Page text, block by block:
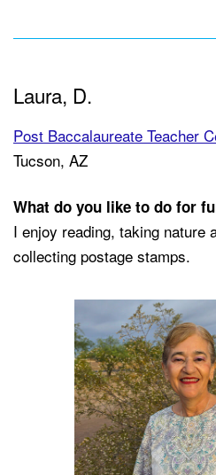
Laura, D.
Post Baccalaureate Teacher
Tucson, AZ
What do you like to do for
I enjoy reading, taking nature
collecting postage stamps.